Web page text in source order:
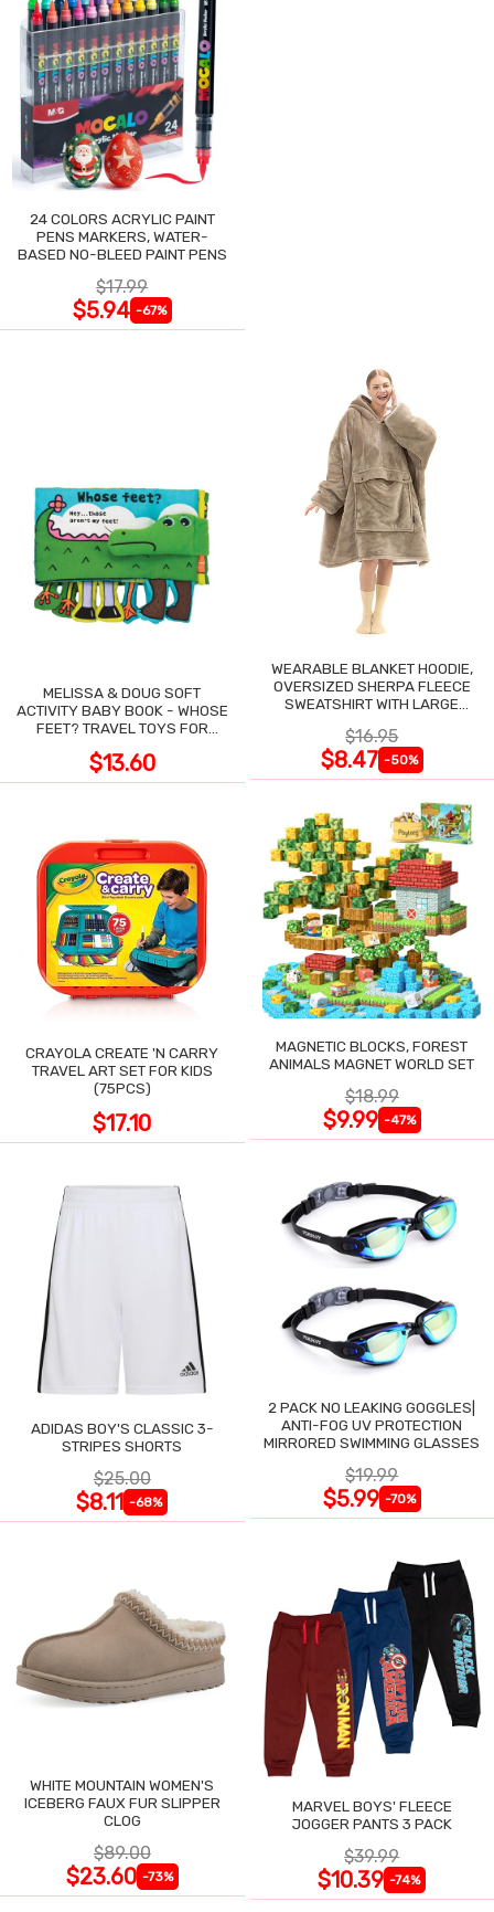
24 COLORS ACRYLIC PAINT
PENS MARKERS, WATER-
BASED NO-BLEED PAINT PENS
$17.99
$5.94 -67%
MELISSA & DOUG SOFT
ACTIVITY BABY BOOK - WHOSE
FEET? TRAVEL TOYS FOR
$13.60
WEARABLE BLANKET HOODIE,
OVERSIZED SHERPA FLEECE
SWEATSHIRT WITH LARGE
$16.95
$8.47 -50%
CRAYOLA CREATE 'N CARRY
TRAVEL ART SET FOR KIDS
(75PCS)
$17.10
MAGNETIC BLOCKS, FOREST
ANIMALS MAGNET WORLD SET
$18.99
$9.99 -47%
ADIDAS BOY'S CLASSIC 3-
STRIPES SHORTS
$25.00
$8.11 -68%
2 PACK NO LEAKING GOGGLES|
ANTI-FOG UV PROTECTION
MIRRORED SWIMMING GLASSES
$19.99
$5.99 -70%
WHITE MOUNTAIN WOMEN'S
ICEBERG FAUX FUR SLIPPER
CLOG
$89.00
$23.60 -73%
MARVEL BOYS' FLEECE
JOGGER PANTS 3 PACK
$39.99
$10.39 -74%